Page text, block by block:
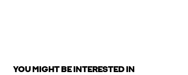
YOU MIGHT BE INTERESTED IN